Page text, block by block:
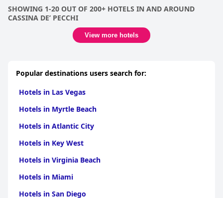
SHOWING 1-20 OUT OF 200+ HOTELS IN AND AROUND
CASSINA DEʼ PECCHI
View more hotels
Popular destinations users search for:
Hotels in Las Vegas
Hotels in Myrtle Beach
Hotels in Atlantic City
Hotels in Key West
Hotels in Virginia Beach
Hotels in Miami
Hotels in San Diego